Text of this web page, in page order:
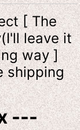
[ The
leave it
way ]
shipping
---